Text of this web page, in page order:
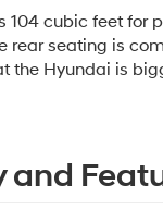
104 cubic feet for
rear seating is
the Hyundai is
and